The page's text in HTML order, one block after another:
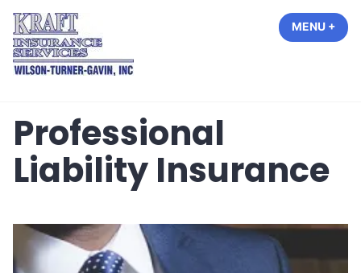
Skip
content
MENU +
Professional
Liability Insurance